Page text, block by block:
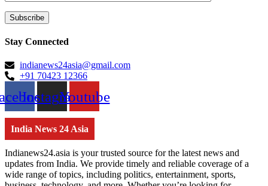
Stay Connected
indianews24asia@gmail.com
+91 70423 12366
InstagramYoutube
India News 24 Asia
Indianews24.asia is your trusted source for the latest news and
updates from India. We provide timely and reliable coverage of a
wide range of topics, including politics, entertainment, sports,